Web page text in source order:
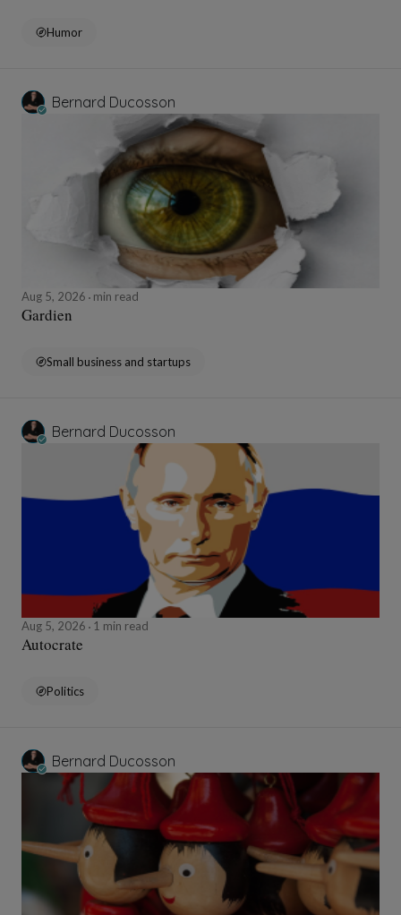
Humor
Bernard Ducosson
Aug 5, 2026 min read
Gardien
Small business and startups
Bernard Ducosson
Aug 5, 2026 1 min read
Autocrate
Politics
Bernard Ducosson